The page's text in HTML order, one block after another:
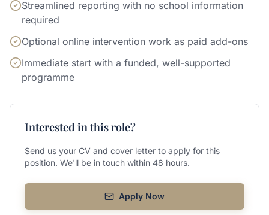
Streamlined reporting with no school information
required
Optional online intervention work as paid add-ons
Immediate start with a funded, well-supported
programme
Interested in this role?
Send us your CV and cover letter to apply for this
position. We'll be in touch within 48 hours.
Apply Now